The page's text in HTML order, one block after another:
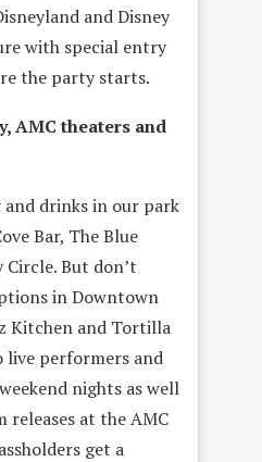
and Disney
with special entry
the party starts.
AMC theaters and
and drinks in our park
Bar, The Blue
Circle. But don’t
in Downtown
Kitchen and Tortilla
live performers and
nights as well
releases at the AMC
get a